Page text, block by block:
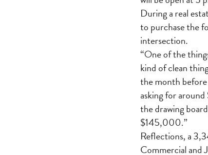
During a real
to purchase the
intersection.
“One of the
kind of clean
the month
asking for
the drawing
$145,000.”
Reflections, a
Commercial and